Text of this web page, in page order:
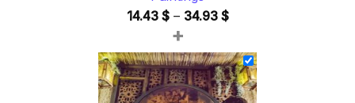
14.43 $ – 34.93 $Price
14.43 $
through
34.93 $
+